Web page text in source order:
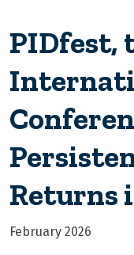
PIDfest,
Returns
February 2026